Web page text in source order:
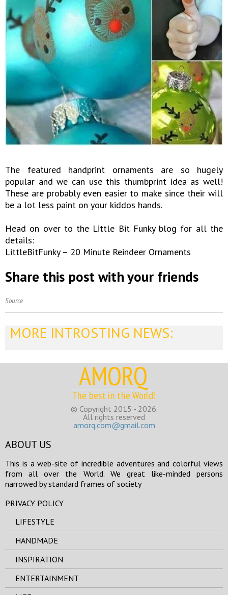
The featured handprint ornaments are so hugely
popular and we can use this thumbprint idea as well!
These are probably even easier to make since their will
be a lot less paint on your kiddos hands.
Head on over to the Little Bit Funky blog for all the
details:
LittleBitFunky – 20 Minute Reindeer Ornaments
Share this post with your friends
Source
MORE INTROSTING NEWS:
AMORQ
The best in the World!
© Copyright 2015 - 2026.
All rights reserved
amorq.com@gmail.com
ABOUT US
This is a web-site of incredible adventures and colorful views
from all over the World. We great like-minded persons
narrowed by standard frames of society
PRIVACY POLICY
LIFESTYLE
HANDMADE
INSPIRATION
ENTERTAINMENT